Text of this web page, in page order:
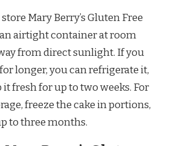
Mary Berry’s Gluten Free
airtight container at room
from direct sunlight. If you
longer, you can refrigerate it,
fresh for up to two weeks. For
freeze the cake in portions,
to three months.